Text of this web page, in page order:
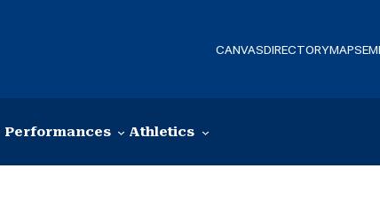
CANVASDIRECTORYMAPS
Performances Athletics